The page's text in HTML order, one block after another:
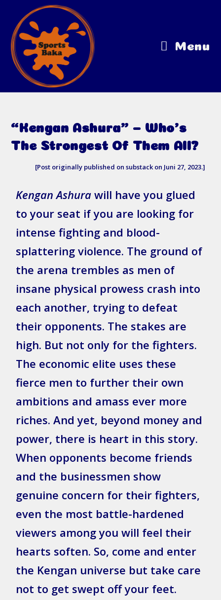
Menu
“Kengan Ashura” – Who’s
The Strongest Of Them All?
[Post originally published on substack on Juni 27, 2023.]
Kengan Ashura will have you glued
to your seat if you are looking for
intense fighting and blood-
splattering violence. The ground of
the arena trembles as men of
insane physical prowess crash into
each another, trying to defeat
their opponents. The stakes are
high. But not only for the fighters.
The economic elite uses these
fierce men to further their own
ambitions and amass ever more
riches. And yet, beyond money and
power, there is heart in this story.
When opponents become friends
and the businessmen show
genuine concern for their fighters,
even the most battle-hardened
viewers among you will feel their
hearts soften. So, come and enter
the Kengan universe but take care
not to get swept off your feet.